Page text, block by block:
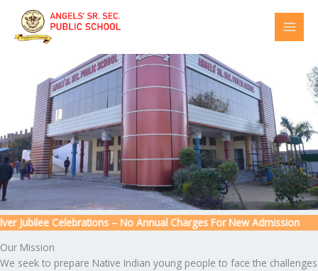
content
Celebrations – No Annual Charges For New Admission
Our Mission
We seek to prepare Native Indian young people to face the challenges